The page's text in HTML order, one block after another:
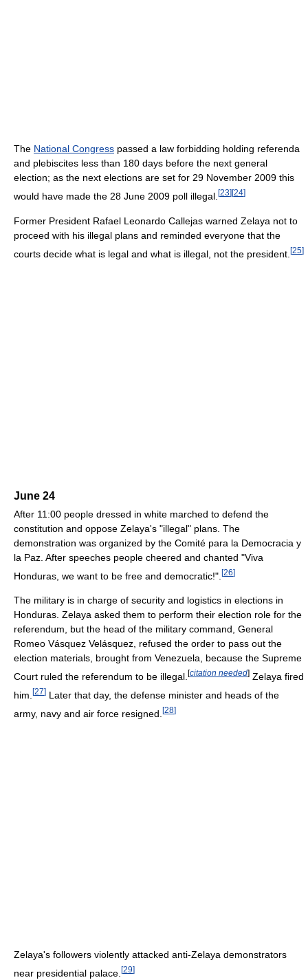
The National Congress passed a law forbidding holding referenda
and plebiscites less than 180 days before the next general
election; as the next elections are set for 29 November 2009 this
would have made the 28 June 2009 poll illegal. [23] [24]
Former President Rafael Leonardo Callejas warned Zelaya not to
proceed with his illegal plans and reminded everyone that the
courts decide what is legal and what is illegal, not the president. [25]
June 24
After 11:00 people dressed in white marched to defend the
constitution and oppose Zelaya's "illegal" plans. The
demonstration was organized by the Comité para la Democracia y
la Paz. After speeches people cheered and chanted "Viva
Honduras, we want to be free and democratic!". [26]
The military is in charge of security and logistics in elections in
Honduras. Zelaya asked them to perform their election role for the
referendum, but the head of the military command, General
Romeo Vásquez Velásquez, refused the order to pass out the
election materials, brought from Venezuela, because the Supreme
Court ruled the referendum to be illegal. [citation needed] Zelaya fired
him. [27] Later that day, the defense minister and heads of the
army, navy and air force resigned. [28]
Zelaya's followers violently attacked anti-Zelaya demonstrators
near presidential palace. [29]